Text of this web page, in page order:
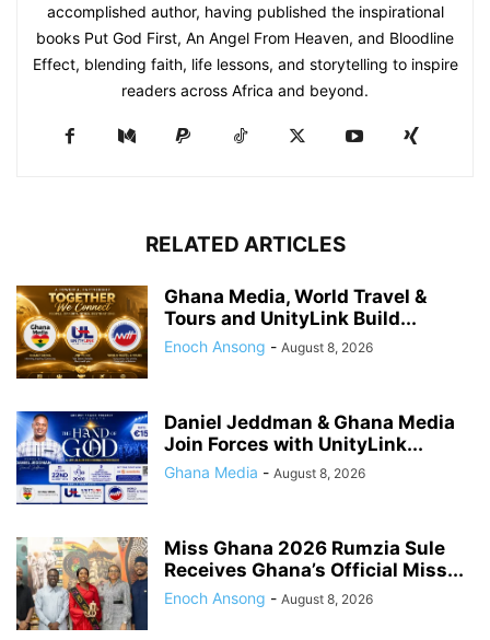
accomplished author, having published the inspirational
books Put God First, An Angel From Heaven, and Bloodline
Effect, blending faith, life lessons, and storytelling to inspire
readers across Africa and beyond.
RELATED ARTICLES
Ghana Media, World Travel &
Tours and UnityLink Build...
Enoch Ansong - August 8, 2026
Daniel Jeddman & Ghana Media
Join Forces with UnityLink...
Ghana Media - August 8, 2026
Miss Ghana 2026 Rumzia Sule
Receives Ghana’s Official Miss...
Enoch Ansong - August 8, 2026